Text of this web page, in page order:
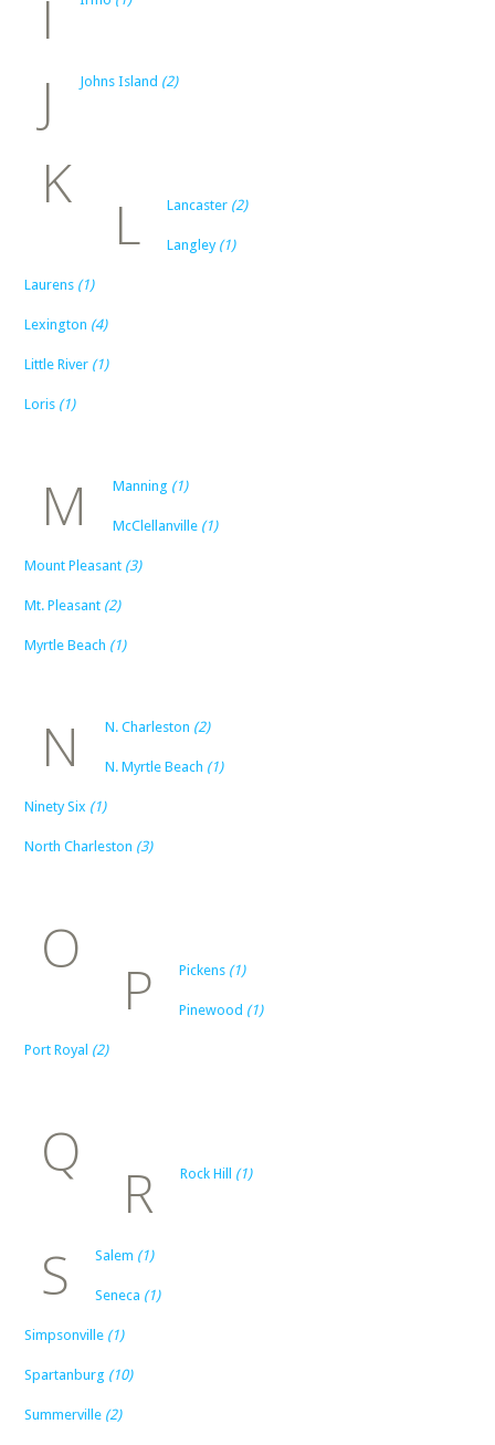
I
J Johns Island (2)
K
L Lancaster (2)
Langley (1)
Laurens (1)
Lexington (4)
Little River (1)
Loris (1)
M Manning (1)
McClellanville (1)
Mount Pleasant (3)
Mt. Pleasant (2)
Myrtle Beach (1)
N N. Charleston (2)
N. Myrtle Beach (1)
Ninety Six (1)
North Charleston (3)
O
P Pickens (1)
Pinewood (1)
Port Royal (2)
Q
R Rock Hill (1)
S Salem (1)
Seneca (1)
Simpsonville (1)
Spartanburg (10)
Summerville (2)